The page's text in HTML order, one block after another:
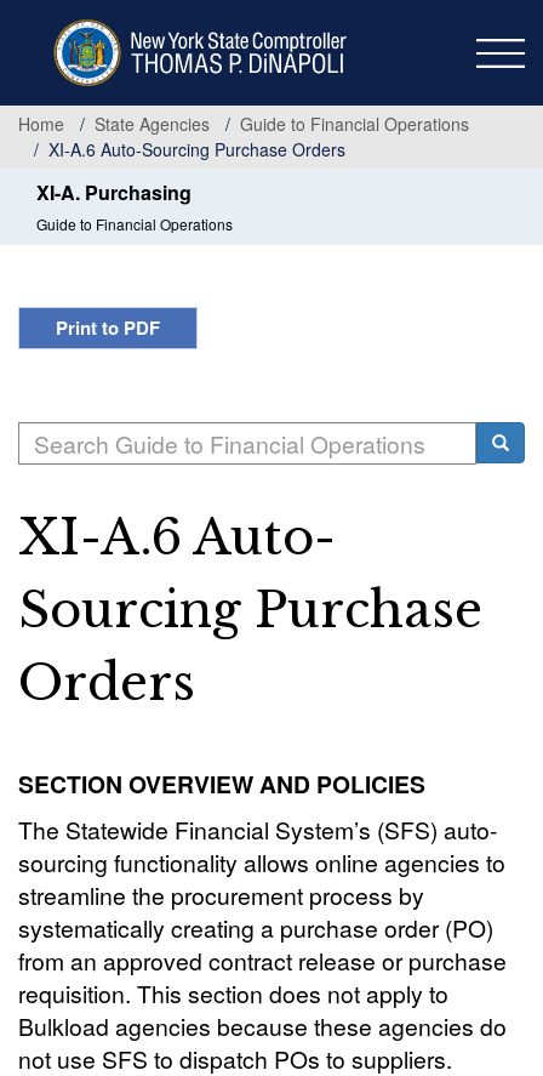
Home
State Agencies
Guide to Financial Operations
XI-A.6 Auto-Sourcing Purchase Orders
XI-A. Purchasing
Guide to Financial Operations
Print to PDF
Search
XI-A.6 Auto-
Sourcing Purchase
Orders
SECTION OVERVIEW AND POLICIES
The Statewide Financial System’s (SFS) auto-
sourcing functionality allows online agencies to
streamline the procurement process by
systematically creating a purchase order (PO)
from an approved contract release or purchase
requisition. This section does not apply to
Bulkload agencies because these agencies do
not use SFS to dispatch POs to suppliers.